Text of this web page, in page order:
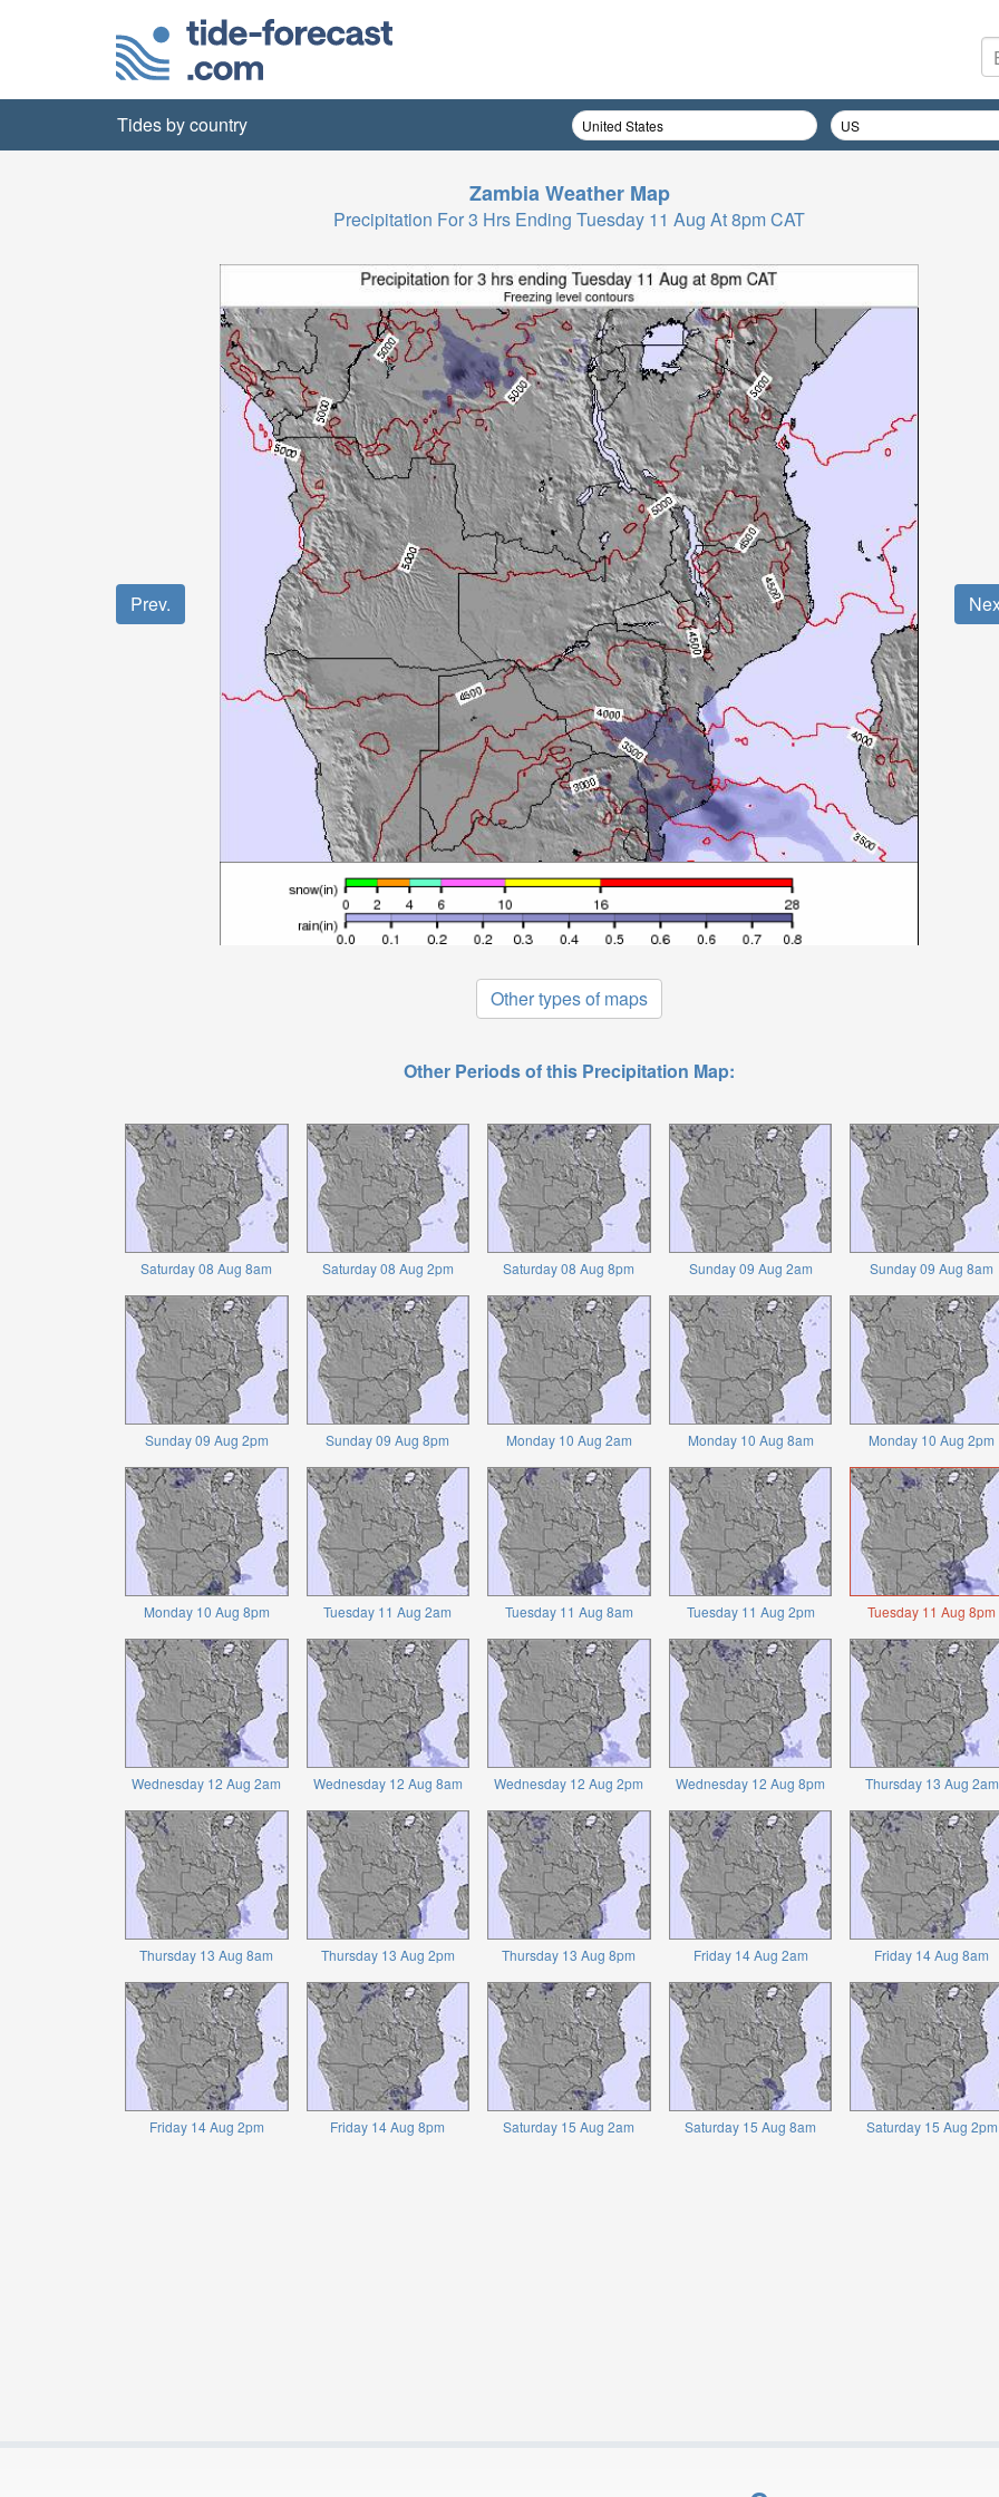
Tides by country
Zambia Weather Map
Precipitation For 3 Hrs Ending Tuesday 11 Aug At 8pm CAT
Prev.
Other types of maps
Other Periods of this Precipitation Map:
Saturday 08 Aug 8am Saturday 08 Aug 2pm Saturday 08 Aug 8pm Sunday 09 Aug 2am Sunday 09 Aug 8am
Sunday 09 Aug 2pm Sunday 09 Aug 8pm Monday 10 Aug 2am Monday 10 Aug 8am Monday 10 Aug 2pm
Monday 10 Aug 8pm Tuesday 11 Aug 2am Tuesday 11 Aug 8am Tuesday 11 Aug 2pm Tuesday 11 Aug 8pm
Wednesday 12 Aug 2am Wednesday 12 Aug 8am Wednesday 12 Aug 2pm Wednesday 12 Aug 8pm Thursday 13 Aug 2am
Thursday 13 Aug 8am Thursday 13 Aug 2pm Thursday 13 Aug 8pm Friday 14 Aug 2am Friday 14 Aug 8am
Friday 14 Aug 2pm Friday 14 Aug 8pm Saturday 15 Aug 2am Saturday 15 Aug 8am Saturday 15 Aug 2pm